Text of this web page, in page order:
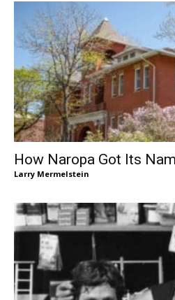
How Naropa Got Its
Larry Mermelstein